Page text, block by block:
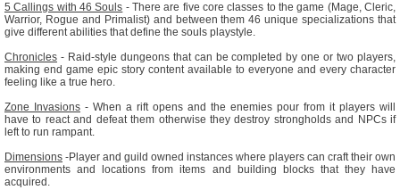
5 Callings with 46 Souls - There are five core classes to the game (Mage, Cleric,
Warrior, Rogue and Primalist) and between them 46 unique specializations that
give different abilities that define the souls playstyle.
Chronicles - Raid-style dungeons that can be completed by one or two players,
making end game epic story content available to everyone and every character
feeling like a true hero.
Zone Invasions - When a rift opens and the enemies pour from it players will
have to react and defeat them otherwise they destroy strongholds and NPCs if
left to run rampant.
Dimensions -Player and guild owned instances where players can craft their own
environments and locations from items and building blocks that they have
acquired.